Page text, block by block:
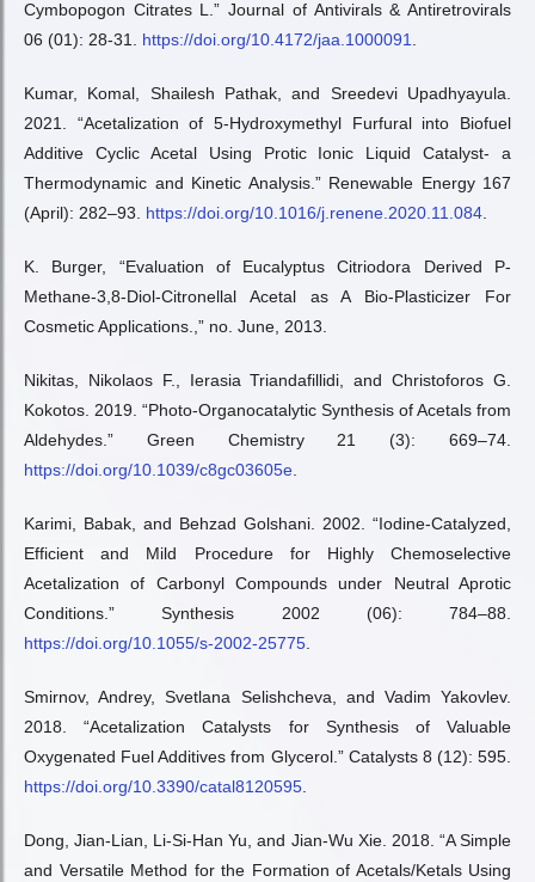
Cymbopogon Citrates L.” Journal of Antivirals & Antiretrovirals
06 (01): 28-31. https://doi.org/10.4172/jaa.1000091
Kumar, Komal, Shailesh Pathak, and Sreedevi Upadhyayula.
2021. “Acetalization of 5-Hydroxymethyl Furfural into Biofuel
Additive Cyclic Acetal Using Protic Ionic Liquid Catalyst- a
Thermodynamic and Kinetic Analysis.” Renewable Energy 167
(April): 282–93. https://doi.org/10.1016/j.renene.2020.11.084
K. Burger, “Evaluation of Eucalyptus Citriodora Derived P-
Methane-3,8-Diol-Citronellal Acetal as A Bio-Plasticizer For
Cosmetic Applications.,” no. June, 2013.
Nikitas, Nikolaos F., Ierasia Triandafillidi, and Christoforos G.
Kokotos. 2019. “Photo-Organocatalytic Synthesis of Acetals from
Aldehydes.” Green Chemistry 21 (3): 669–74.
https://doi.org/10.1039/c8gc03605e
Karimi, Babak, and Behzad Golshani. 2002. “Iodine-Catalyzed,
Efficient and Mild Procedure for Highly Chemoselective
Acetalization of Carbonyl Compounds under Neutral Aprotic
Conditions.” Synthesis 2002 (06): 784–88.
https://doi.org/10.1055/s-2002-25775
Smirnov, Andrey, Svetlana Selishcheva, and Vadim Yakovlev.
2018. “Acetalization Catalysts for Synthesis of Valuable
Oxygenated Fuel Additives from Glycerol.” Catalysts 8 (12): 595.
https://doi.org/10.3390/catal8120595
Dong, Jian-Lian, Li-Si-Han Yu, and Jian-Wu Xie. 2018. “A Simple
and Versatile Method for the Formation of Acetals/Ketals Using